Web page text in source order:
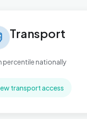
Transport
percentile nationally
transport access